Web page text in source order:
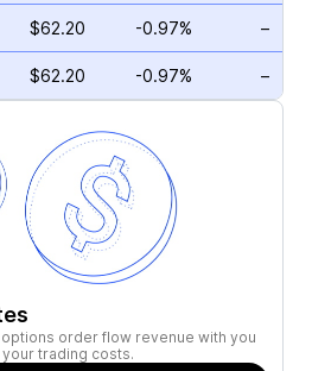
$62.20 -0.97% –
$62.20 -0.97% –
order flow revenue with you
trading costs.